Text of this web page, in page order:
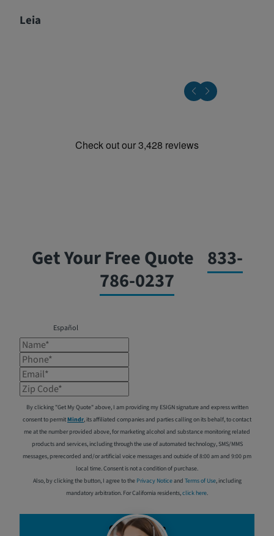
Leia
Get Your Free Quote 833-
786-0237
Español
Name*
Phone*
Email*
Zip Code*
By clicking "Get My Quote" above, I am providing my ESIGN signature and express written
consent to permitMindr, its affiliated companies and parties calling on its behalf, to contact
me at the number provided above, for marketing alcohol and substance monitoring related
products and services, including through the use of automated technology, SMS/MMS
messages, prerecorded and/or artificial voice messages and outside of 8:00 am and 9:00 pm
local time. Consent is not a condition of purchase.
Also, by clicking the button, I agree to the Privacy Noticeand Terms of Use, including
mandatory arbitration. For California residents,click here.
Get My Quote